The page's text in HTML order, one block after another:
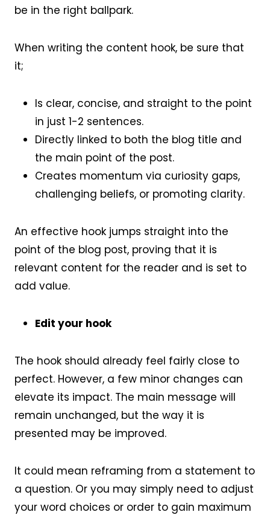
be in the right ballpark.
When writing the content hook, be sure that
it;
Is clear, concise, and straight to the point
in just 1-2 sentences.
Directly linked to both the blog title and
the main point of the post.
Creates momentum via curiosity gaps,
challenging beliefs, or promoting clarity.
An effective hook jumps straight into the
point of the blog post, proving that it is
relevant content for the reader and is set to
add value.
Edit your hook
The hook should already feel fairly close to
perfect. However, a few minor changes can
elevate its impact. The main message will
remain unchanged, but the way it is
presented may be improved.
It could mean reframing from a statement to
a question. Or you may simply need to adjust
your word choices or order to gain maximum